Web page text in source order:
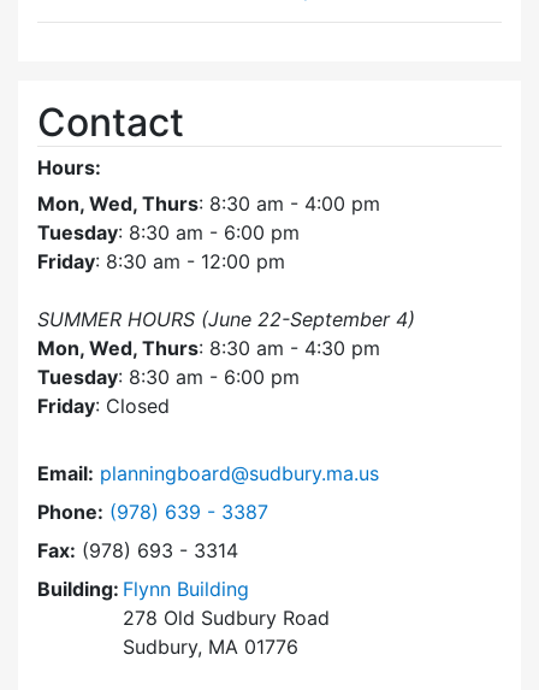
Contact
Hours:
Mon, Wed, Thurs: 8:30 am - 4:00 pm
Tuesday: 8:30 am - 6:00 pm
Friday: 8:30 am - 12:00 pm
SUMMER HOURS (June 22-September 4)
Mon, Wed, Thurs: 8:30 am - 4:30 pm
Tuesday: 8:30 am - 6:00 pm
Friday: Closed
Email: planningboard@sudbury.ma.us
Phone: Dial Planning Board at
(978) 639 - 3387
Fax: (978) 693 - 3314
Building: Flynn Building
278 Old Sudbury Road
Sudbury, MA 01776